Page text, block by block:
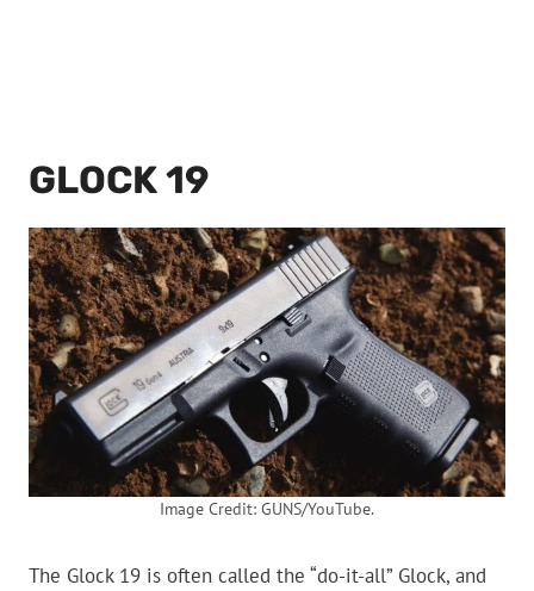
GLOCK 19
Image Credit: GUNS/YouTube.
The Glock 19 is often called the “do-it-all” Glock, and